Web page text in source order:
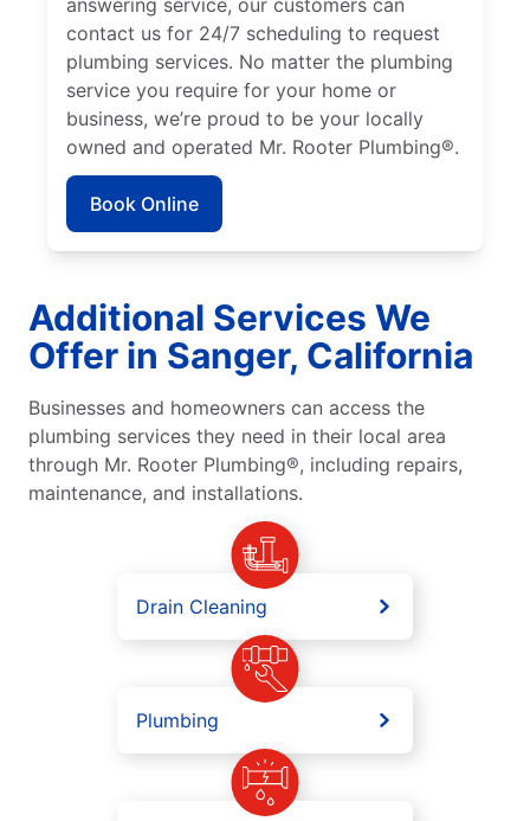
answering service, our customers can
contact us for 24/7 scheduling to request
plumbing services. No matter the plumbing
service you require for your home or
business, we’re proud to be your locally
owned and operated Mr. Rooter Plumbing®.
Book Online
Additional Services We
Offer in Sanger, California
Businesses and homeowners can access the
plumbing services they need in their local area
through Mr. Rooter Plumbing®, including repairs,
maintenance, and installations.
Drain Cleaning
Plumbing